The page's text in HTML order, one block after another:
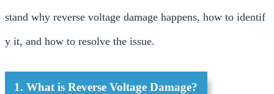
stand why reverse voltage damage happens, how to identif
y it, and how to resolve the issue.
1. What is Reverse Voltage Damage?